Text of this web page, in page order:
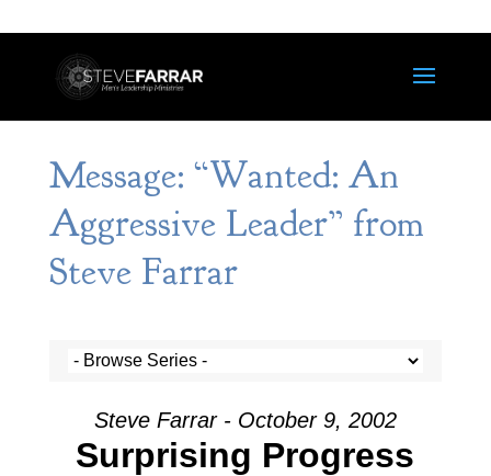
Message: “Wanted: An
Aggressive Leader” from
Steve Farrar
Steve Farrar - October 9, 2002
Surprising Progress